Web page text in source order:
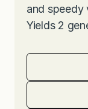
and speedy
Yields 2